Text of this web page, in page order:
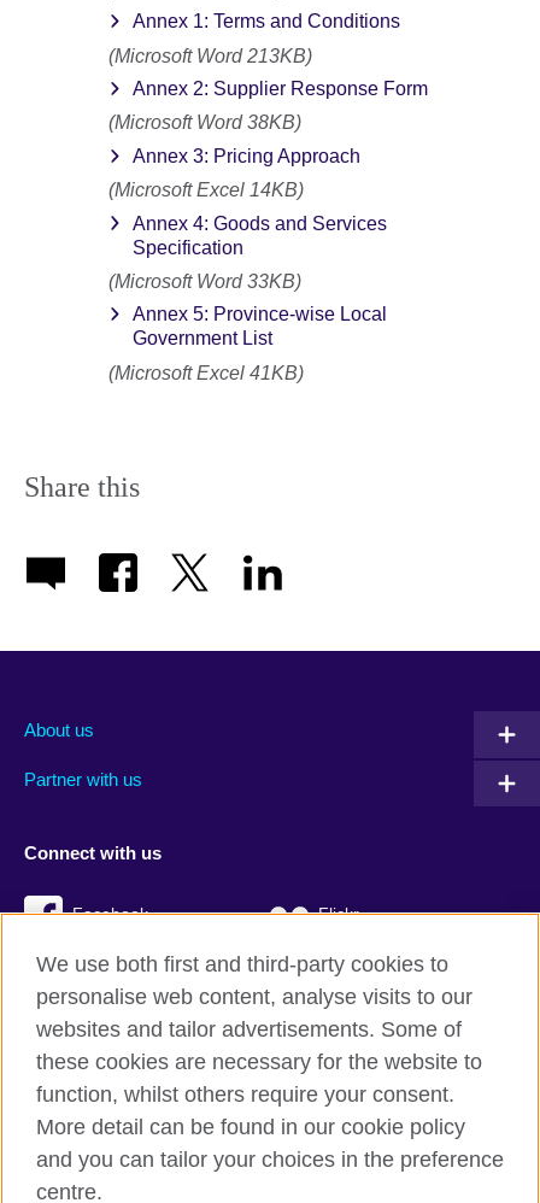
Annex 1: Terms and Conditions
(Microsoft Word 213KB)
Annex 2: Supplier Response Form
(Microsoft Word 38KB)
Annex 3: Pricing Approach
(Microsoft Excel 14KB)
Annex 4: Goods and Services
Specification
(Microsoft Word 33KB)
Annex 5: Province-wise Local
Government List
(Microsoft Excel 41KB)
Share this
About us
Partner with us
Connect with us
Facebook Flickr
YouTube Twitter
Instagram
British Council global
Privacy and terms
We use both first and third-party cookies to
personalise web content, analyse visits to our
websites and tailor advertisements. Some of
these cookies are necessary for the website to
function, whilst others require your consent.
More detail can be found in our cookie policy
and you can tailor your choices in the preference
centre.